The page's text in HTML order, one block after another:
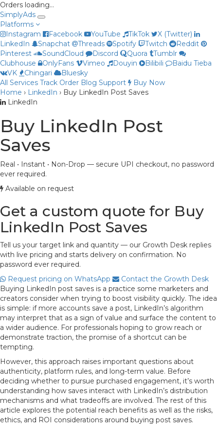
Orders loading…
SimplyAds
Platforms
Instagram
Facebook YouTube TikTok
X (Twitter)
LinkedIn
Snapchat Threads Spotify Twitch
Reddit
Pinterest
SoundCloud Discord Quora
Tumblr
Clubhouse
OnlyFans Vimeo Douyin Bilibili
Baidu Tieba
VK
Chingari
Bluesky
All Services Track Order Blog Support
Buy Now
Home › LinkedIn › Buy LinkedIn Post Saves
LinkedIn
Buy LinkedIn Post
Saves
Real • Instant • Non-Drop — secure UPI checkout, no password
ever required.
Available on request
Get a custom quote for Buy
LinkedIn Post Saves
Tell us your target link and quantity — our Growth Desk replies
with live pricing and starts delivery on confirmation. No
password ever required.
Request pricing on WhatsApp
Contact the Growth Desk
Buying LinkedIn post saves is a practice some marketers and
creators consider when trying to boost visibility quickly. The idea
is simple: if more accounts save a post, LinkedIn’s algorithm
may interpret that as a sign of value and surface the content to
a wider audience. For professionals hoping to grow reach or
demonstrate traction, the promise of a shortcut can be
tempting.
However, this approach raises important questions about
authenticity, platform rules, and long-term value. Before
deciding whether to pursue purchased engagement, it’s worth
understanding how saves interact with LinkedIn’s distribution
mechanisms and what tradeoffs are involved. The rest of this
article explores the potential reach benefits as well as the risks,
ethics, and ROI considerations around buying post saves.
Priya